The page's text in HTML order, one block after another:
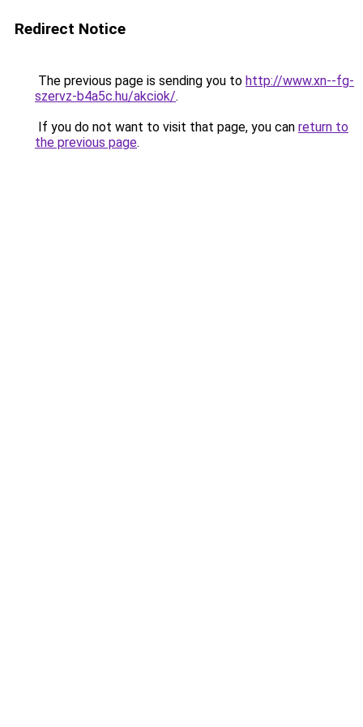
Redirect Notice
The previous page is sending you to http://www.xn--fg-
szervz-b4a5c.hu/akciok/.
If you do not want to visit that page, you can return to
the previous page.